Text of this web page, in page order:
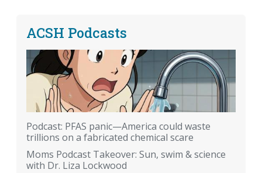
ACSH Podcasts
Podcast: PFAS panic—America could waste
trillions on a fabricated chemical scare
Moms Podcast Takeover: Sun, swim & science
with Dr. Liza Lockwood